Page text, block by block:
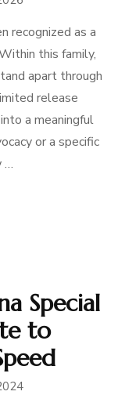
recognized as a
this family,
apart through
release
a meaningful
or a specific
…
Special
to